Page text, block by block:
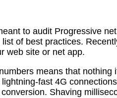
to audit Progressive
of best practices.
web site or net app.
means that
fast 4G
Shaving